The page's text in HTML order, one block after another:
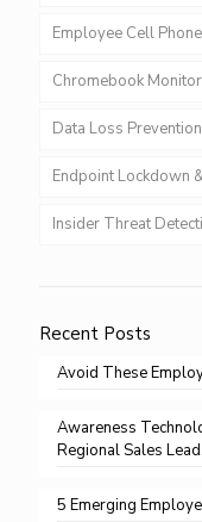
Employee Cell
Chromebook
Data Loss Prevention
Endpoint Lockdown
Insider Threat
Recent Posts
Avoid These
Awareness
Regional Sales
5 Emerging